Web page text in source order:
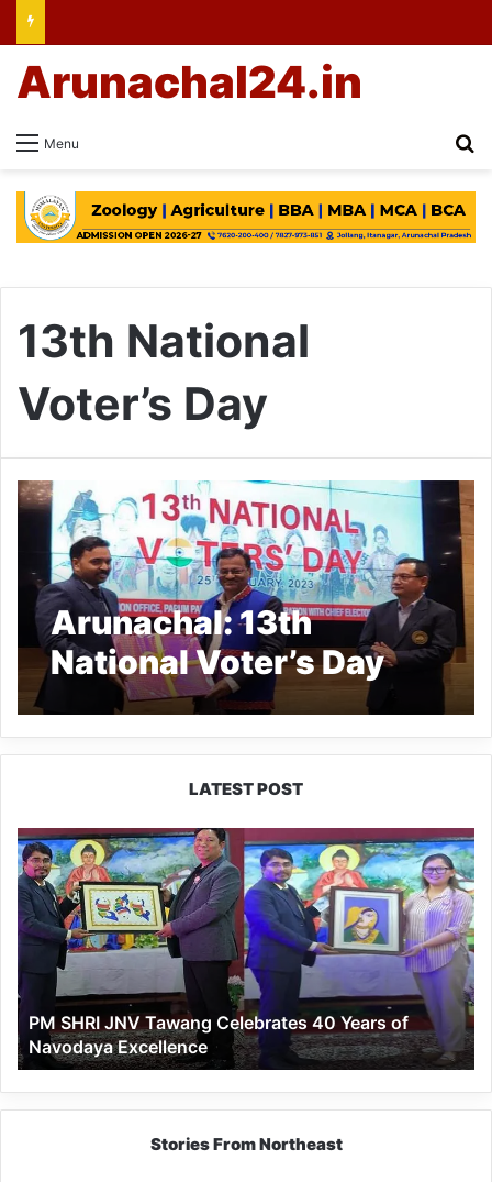
Menu
Arunachal24.in
13th National
Voter’s Day
Arunachal: 13th
National Voter’s Day
celebrated across the
state
LATEST POST
PM
SHRI
JNV
Tawang
Celebrates
Years
of
Navodaya
Excellence
PM SHRI JNV Tawang Celebrates 40 Years of
Navodaya Excellence
Stories From Northeast